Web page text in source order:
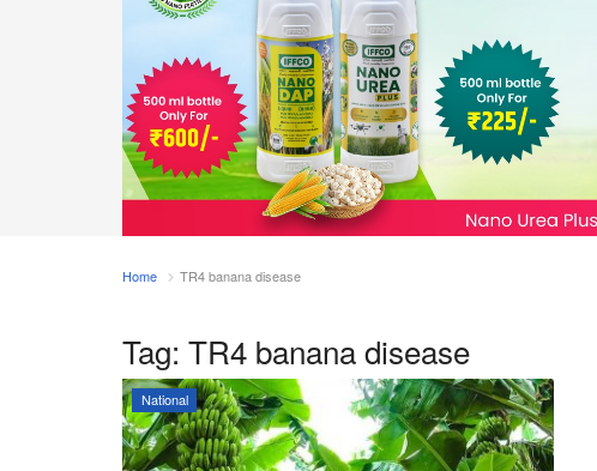
Home TR4 banana disease
Tag: TR4 banana disease
National